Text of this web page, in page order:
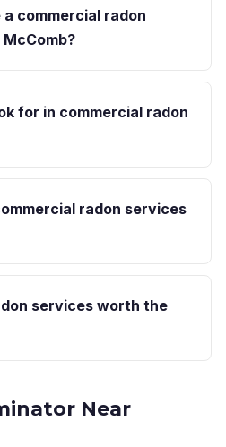
a commercial radon
for in commercial radon
radon services
services worth the
Near